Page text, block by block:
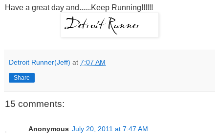
Have a great day and......Keep Running!!!!!!
Detroit Runner(Jeff) at 7:07 AM
Share
15 comments:
Anonymous July 20, 2011 at 7:47 AM